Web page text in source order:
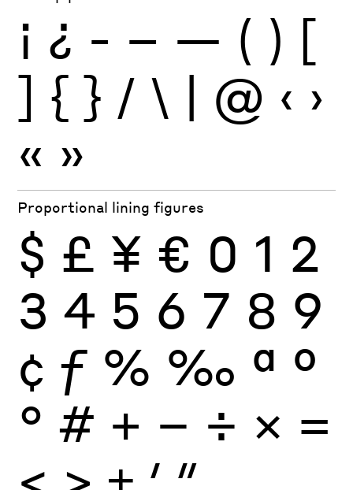
¡ ¿ - – — ( ) [
] { } / \ | @ ‹ ›
« »
Proportional lining figures
$ £ ¥ € 0 1 2
3 4 5 6 7 8 9
¢ ƒ % ‰ ª º
° # + − ÷ × =